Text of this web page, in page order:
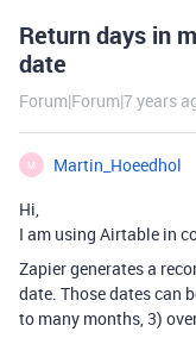
Return days in
date
Forum|Forum|7 years
M
Martin_Hoeedhol
Hi,
I am using Airtable in
Zapier generates a
date. Those dates can
to many months, 3)